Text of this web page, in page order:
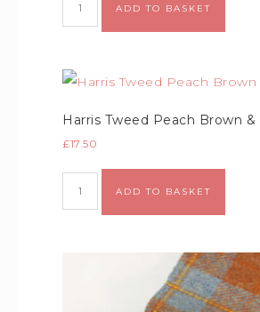
ADD TO BASKET
Harris Tweed Peach Brown
£17.50
ADD TO BASKET